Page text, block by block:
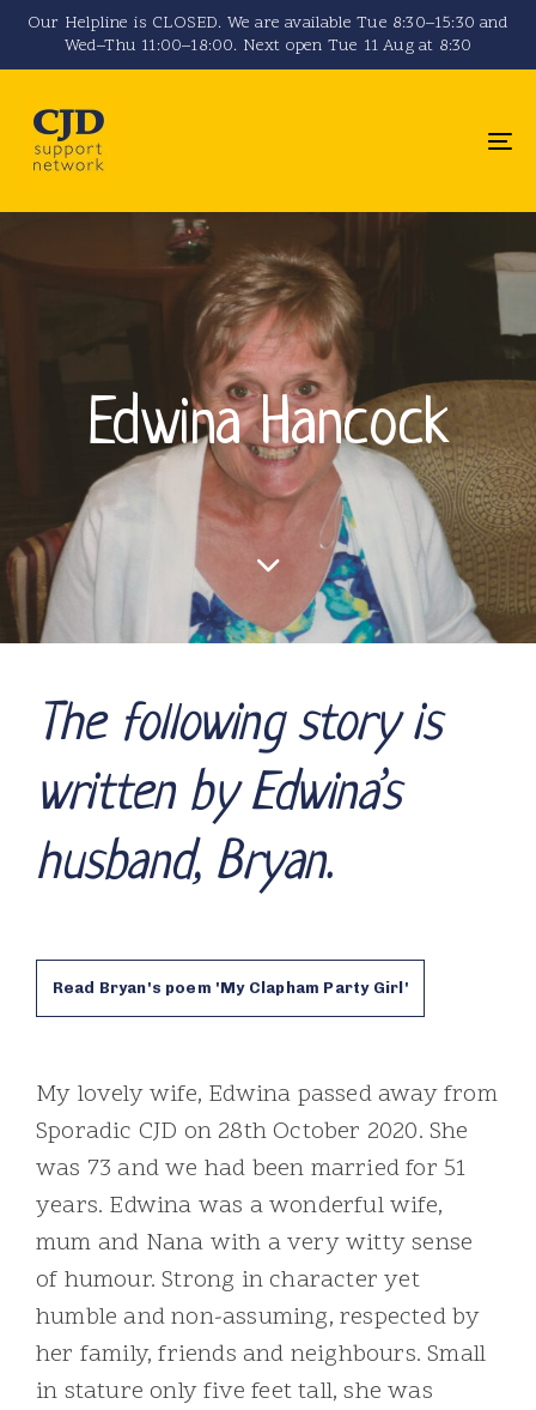
Skip
Skip
navigation
Skip
Our Helpline is CLOSED. We are available Tue 8:30–15:30 and
Wed–Thu 11:00–18:00. Next open Tue 11 Aug at 8:30
Edwina Hancock
The following story is
written by Edwina’s
husband, Bryan.
Read Bryan's poem 'My Clapham Party Girl'
My lovely wife, Edwina passed away from
Sporadic CJD on 28th October 2020. She
was 73 and we had been married for 51
years. Edwina was a wonderful wife,
mum and Nana with a very witty sense
of humour. Strong in character yet
humble and non-assuming, respected by
her family, friends and neighbours. Small
in stature only five feet tall, she was